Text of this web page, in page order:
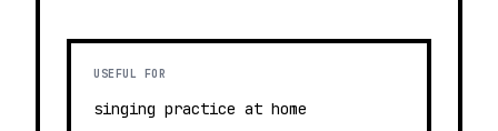
USEFUL FOR
singing practice at home